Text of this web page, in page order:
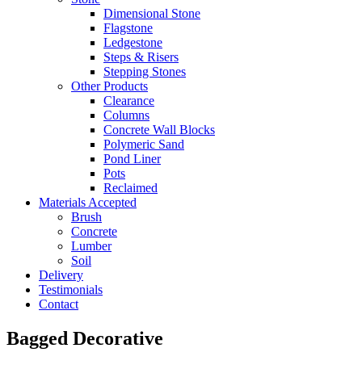
Dimensional Stone
Flagstone
Ledgestone
Steps & Risers
Stepping Stones
Other Products
Clearance
Columns
Concrete Wall Blocks
Polymeric Sand
Pond Liner
Pots
Reclaimed
Materials Accepted
Brush
Concrete
Lumber
Soil
Delivery
Testimonials
Contact
Bagged Decorative